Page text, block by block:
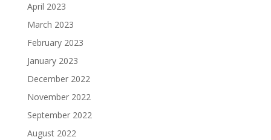
April 2023
March 2023
February 2023
January 2023
December 2022
November 2022
September 2022
August 2022